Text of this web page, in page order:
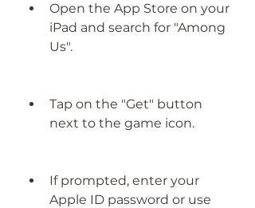
Open the App Store on your
iPad and search for "Among
Us".
Tap on the "Get" button
next to the game icon.
If prompted, enter your
Apple ID password or use